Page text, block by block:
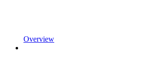
Overview